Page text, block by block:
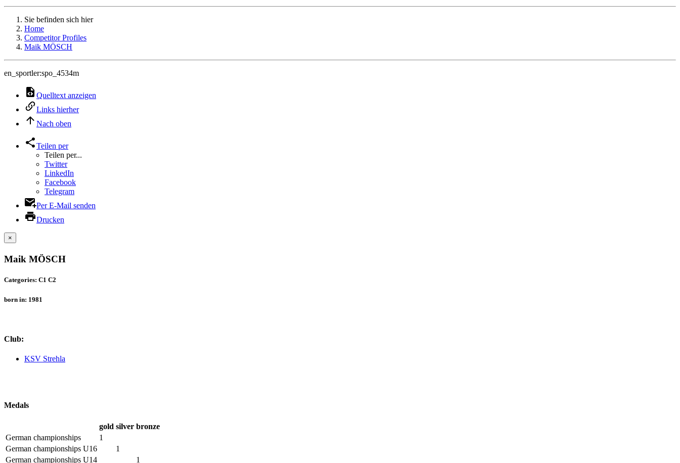
Sie befinden sich hier
Home
Competitor Profiles
Maik MÖSCH
en_sportler:spo_4534m
Quelltext anzeigen
Links hierher
Nach oben
Teilen per
Teilen per...
Twitter
LinkedIn
Facebook
Telegram
Per E-Mail senden
Drucken
×
Maik MÖSCH
Categories: C1 C2
born in: 1981
Club:
KSV Strehla
Medals
gold silver bronze
German championships
1
German championships U16
1
German championships U14
1